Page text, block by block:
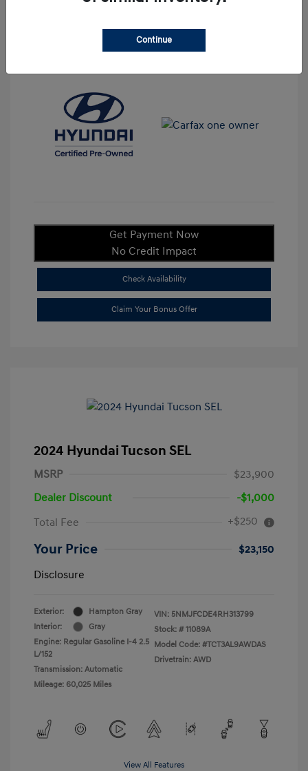
View All Features
Get Payment Now
No Credit Impact
Check Availability
Claim Your Bonus Offer
2024 Hyundai Tucson SEL
MSRP
$23,900
Dealer Discount
-$1,000
Total Fee
+$250
Your Price
$23,150
Disclosure
Exterior:
Hampton Gray
Interior:
Gray
Engine: Regular Gasoline I-4 2.5
L/152
Transmission: Automatic
Mileage: 60,025 Miles
VIN: 5NMJFCDE4RH313799
Stock: # 11089A
Model Code: #TCT3AL9AWDAS
Drivetrain: AWD
View All Features
Continue